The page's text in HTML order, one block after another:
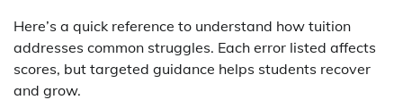
Here’s a quick reference to understand how tuition
addresses common struggles. Each error listed affects
scores, but targeted guidance helps students recover
and grow.